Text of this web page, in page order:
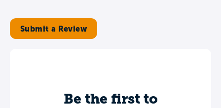
Submit a Review
Be the first to